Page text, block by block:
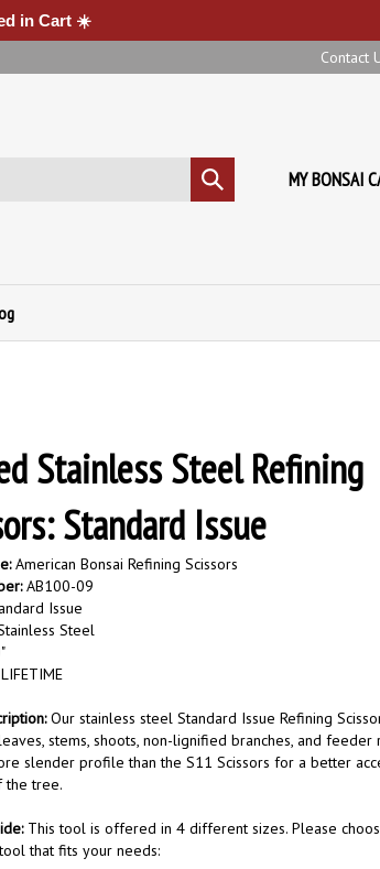
in Cart ☀️
Contact
Submit
search
MY BONSAI
Stainless Steel Refining
Standard Issue
American Bonsai Refining Scissors
AB100-09
Issue
Steel
Our stainless steel Standard Issue Refining
stems, shoots, non-lignified branches, and feeder
slender profile than the S11 Scissors for a better
the tree.
This tool is offered in 4 different sizes. Please
that fits your needs: